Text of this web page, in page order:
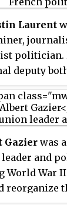
a merger of
parties.
Laurent
politician.
deputy
the war he
of Posts,
in
1944 and
Gazier was
and
World War II
reorganize